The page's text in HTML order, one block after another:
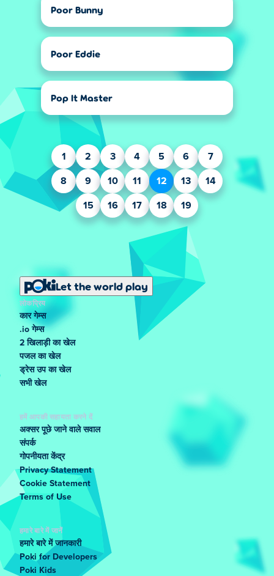
Poor Bunny
Poor Eddie
Pop It Master
1 2 3 4 5 6 7
8 9 10 11 12 13 14
15 16 17 18 19
Let the world play
लोकप्रिय
कार गेम्स
.io गेम्स
2 खिलाड़ी का खेल
पजल का खेल
ड्रेस उप का खेल
सभी खेल
हमें आपकी सहायता करने दें
अक्सर पूछे जाने वाले सवाल
संपर्क
गोपनीयता केंद्र
Privacy Statement
Cookie Statement
Terms of Use
हमारे बारे में जानें
हमारे बारे में जानकारी
Poki for Developers
Poki Kids